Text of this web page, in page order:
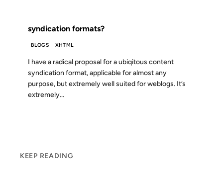
syndication formats?
BLOGS XHTML
I have a radical proposal for a ubiqitous content
syndication format, applicable for almost any
purpose, but extremely well suited for weblogs. It’s
extremely...
KEEP READING